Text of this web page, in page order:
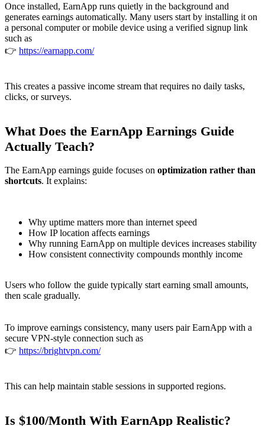
Once installed, EarnApp runs quietly in the background and
generates earnings automatically. Many users start by installing it on
a personal computer or mobile device using a verified signup link
such as
👉 https://earnapp.com/
This creates a passive income stream that requires no daily tasks,
clicks, or surveys.
What Does the EarnApp Earnings Guide
Actually Teach?
The EarnApp earnings guide focuses on optimization rather than
shortcuts. It explains:
Why uptime matters more than internet speed
How IP location affects earnings
Why running EarnApp on multiple devices increases stability
How consistent connectivity compounds monthly income
Users who follow the guide typically start earning small amounts,
then scale gradually.
To improve earnings consistency, many users pair EarnApp with a
secure VPN-style connection such as
👉 https://brightvpn.com/
This can help maintain stable sessions in supported regions.
Is $100/Month With EarnApp Realistic?